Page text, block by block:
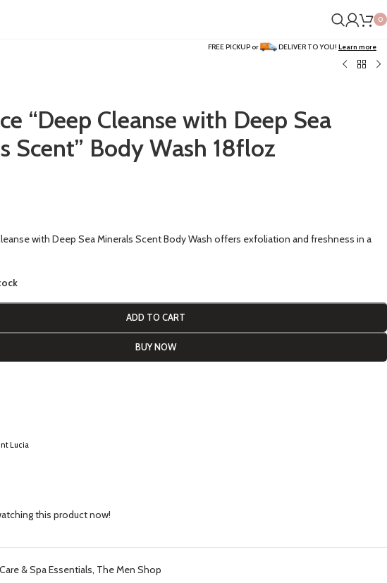
0
FREE PICKUP or DELIVER TO YOU! Learn more
“Deep Cleanse with Deep Sea
Scent” Body Wash 18floz
with Deep Sea Minerals Scent Body Wash offers exfoliation and freshness in a
ADD TO CART
BUY NOW
Lucia
this product now!
& Spa Essentials, The Men Shop